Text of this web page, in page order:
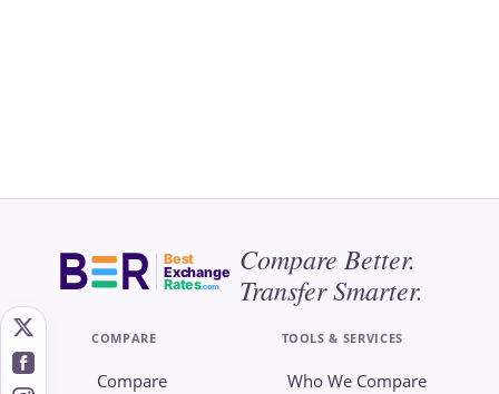
Best
Exchange
Rates.com
Compare Better.
Transfer Smarter.
COMPARE
Compare
TOOLS & SERVICES
Who We Compare